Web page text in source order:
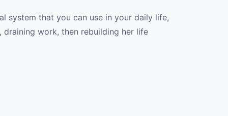
system that you can use in your daily life,
draining work, then rebuilding her life